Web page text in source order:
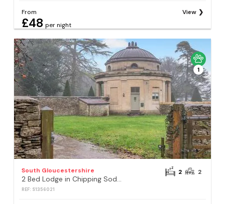
From
£48 per night
View
1
South Gloucestershire
2 Bed Lodge in Chipping Sodbury
REF: S1356021
2 2